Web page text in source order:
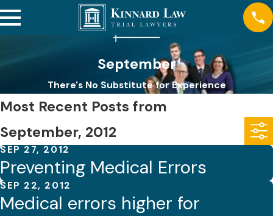
September
There's No Substitute for Experience
Most Recent Posts from
September, 2012
SEP 27, 2012
Preventing Medical Errors
SEP 22, 2012
Medical errors higher for